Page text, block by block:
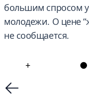
большим спросом
молодежи. О цене
не сообщается.
+ ●